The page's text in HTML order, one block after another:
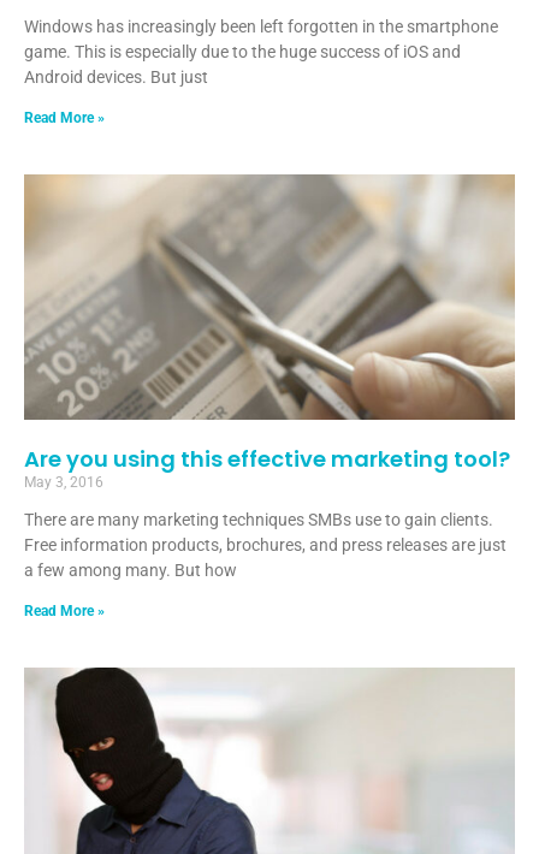
Windows has increasingly been left forgotten in the smartphone
game. This is especially due to the huge success of iOS and
Android devices. But just
Read More »
Are you using this effective marketing tool?
May 3, 2016
There are many marketing techniques SMBs use to gain clients.
Free information products, brochures, and press releases are just
a few among many. But how
Read More »